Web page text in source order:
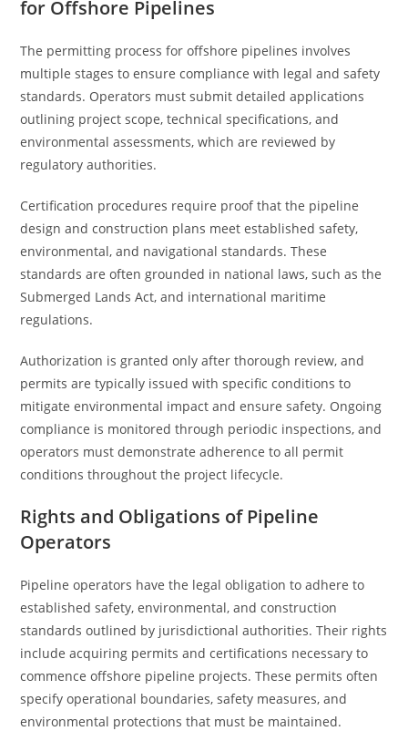
for Offshore Pipelines
The permitting process for offshore pipelines involves
multiple stages to ensure compliance with legal and safety
standards. Operators must submit detailed applications
outlining project scope, technical specifications, and
environmental assessments, which are reviewed by
regulatory authorities.
Certification procedures require proof that the pipeline
design and construction plans meet established safety,
environmental, and navigational standards. These
standards are often grounded in national laws, such as the
Submerged Lands Act, and international maritime
regulations.
Authorization is granted only after thorough review, and
permits are typically issued with specific conditions to
mitigate environmental impact and ensure safety. Ongoing
compliance is monitored through periodic inspections, and
operators must demonstrate adherence to all permit
conditions throughout the project lifecycle.
Rights and Obligations of Pipeline
Operators
Pipeline operators have the legal obligation to adhere to
established safety, environmental, and construction
standards outlined by jurisdictional authorities. Their rights
include acquiring permits and certifications necessary to
commence offshore pipeline projects. These permits often
specify operational boundaries, safety measures, and
environmental protections that must be maintained.